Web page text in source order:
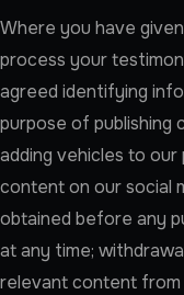
Where you have
process your
agreed identifying
purpose of publishing
adding vehicles to
content on our social
obtained before any
at any time;
relevant content from